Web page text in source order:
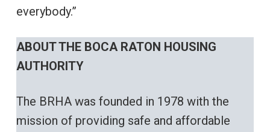
everybody.”
ABOUT THE BOCA RATON HOUSING
AUTHORITY
The BRHA was founded in 1978 with the
mission of providing safe and affordable